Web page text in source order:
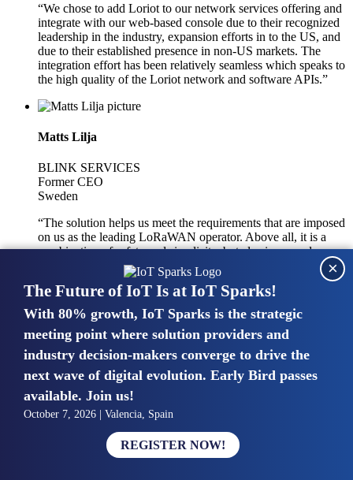
“We chose to add Loriot to our network services offering and
integrate with our web-based console due to their recognized
leadership in the industry, expansion efforts in to the US, and
due to their established presence in non-US markets. The
integration effort has been relatively seamless which speaks to
the high quality of the Loriot network and software APIs.”
Matts Lilja
BLINK SERVICES
Former CEO
Sweden
“The solution helps us meet the requirements that are imposed
on us as the leading LoRaWAN operator. Above all, it is a
combination of safety and simplicity, but also improved
integration with other systems.”
Mike van Bunnens
PERVASIVE SOLUTIONS
Managing Director
United Kingdom
“The UK IoT market is growing in size, knowledge, maturity
and confidence. Customers want to entrust their IoT
deployments and the critical data generated by devices to
experts who have knowledge in building and managing
The Future of IoT Is at IoT Sparks!
With 80% growth, IoT Sparks is the strategic
meeting point where solution providers and
industry decision-makers converge to drive the
next wave of digital evolution. Early Bird passes
available. Join us!
October 7, 2026 | Valencia, Spain
REGISTER NOW!
×